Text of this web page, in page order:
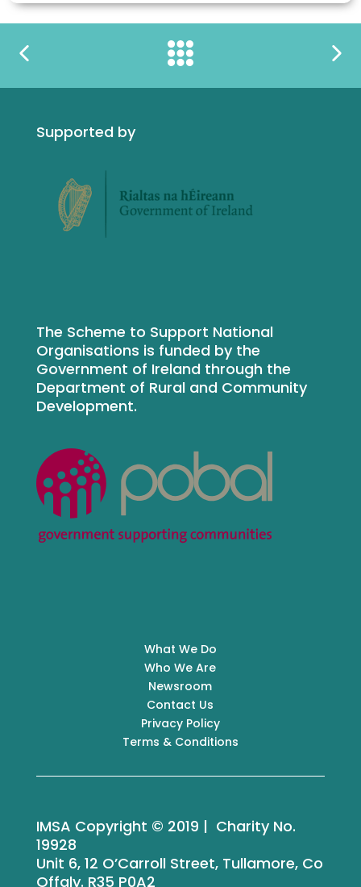
Supported by
The Scheme to Support National
Organisations is funded by the
Government of Ireland through the
Department of Rural and Community
Development.
What We Do
Who We Are
Newsroom
Contact Us
Privacy Policy
Terms & Conditions
IMSA Copyright © 2019 | Charity No.
19928
Unit 6, 12 O’Carroll Street, Tullamore, Co
Offaly. R35 P0A2